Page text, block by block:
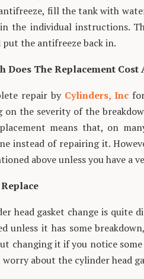
fill the tank with
the individual instructions.
put the antifreeze back in.
Does The Replacement
repair by Cylinders, Incfor
on the severity of the
means that, on
instead of repairing it.
above unless you have a
head gasket change is
unless it has some
changing it if you notice
about the cylinder head